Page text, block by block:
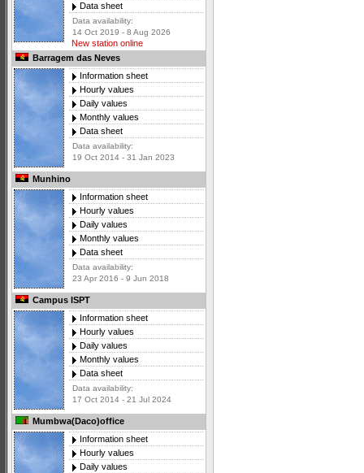
Data sheet
Data availability:
14 Oct 2019 - 8 Aug 2026
New station online
Barragem das Neves
Information sheet
Hourly values
Daily values
Monthly values
Data sheet
Data availability:
19 Oct 2014 - 31 Jan 2023
Munhino
Information sheet
Hourly values
Daily values
Monthly values
Data sheet
Data availability:
23 Apr 2016 - 9 Jun 2018
Campus ISPT
Information sheet
Hourly values
Daily values
Monthly values
Data sheet
Data availability:
17 Oct 2014 - 21 Jul 2024
Mumbwa(Daco)office
Information sheet
Hourly values
Daily values